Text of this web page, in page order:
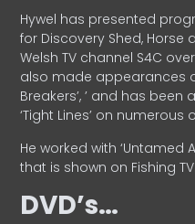
Hywel has presented
for Discovery Shed, Horse
Welsh TV channel S4C
also made appearances
Breakers’, ’ and has been
‘Tight Lines’ on numerous
He worked with ‘Untamed
that is shown on Fishing TV.
DVD’s…